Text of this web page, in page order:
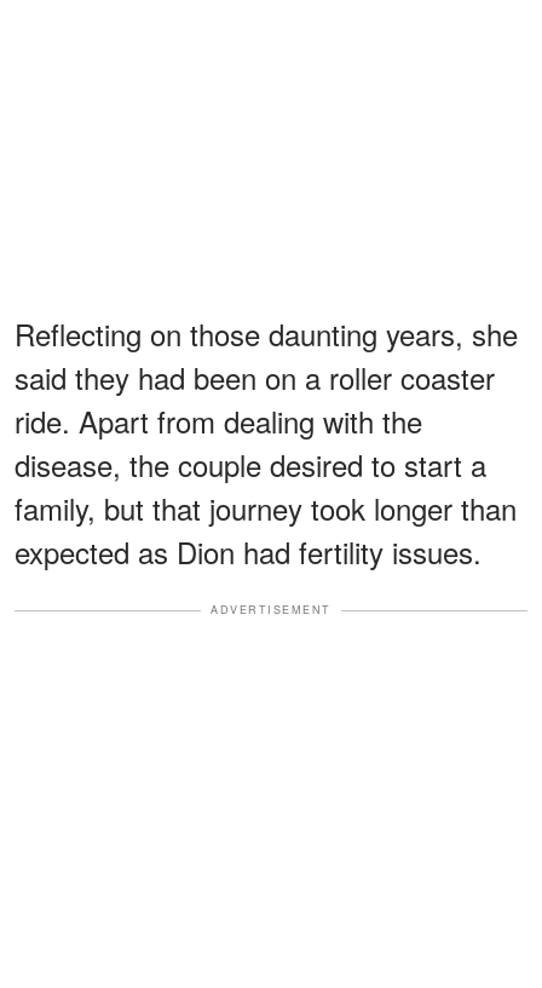
Reflecting on those daunting years, she
said they had been on a roller coaster
ride. Apart from dealing with the
disease, the couple desired to start a
family, but that journey took longer than
expected as Dion had fertility issues.
ADVERTISEMENT